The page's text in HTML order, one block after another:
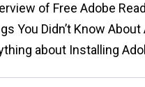
of Free Adobe
You Didn’t Know
about Installing